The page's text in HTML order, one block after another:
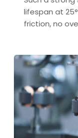
lifespan at
friction, no